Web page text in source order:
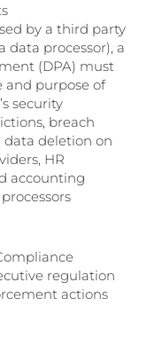
by a third party
data processor), a
(DPA) must
and purpose of
security
breach
deletion on
HR
accounting
regulation
actions